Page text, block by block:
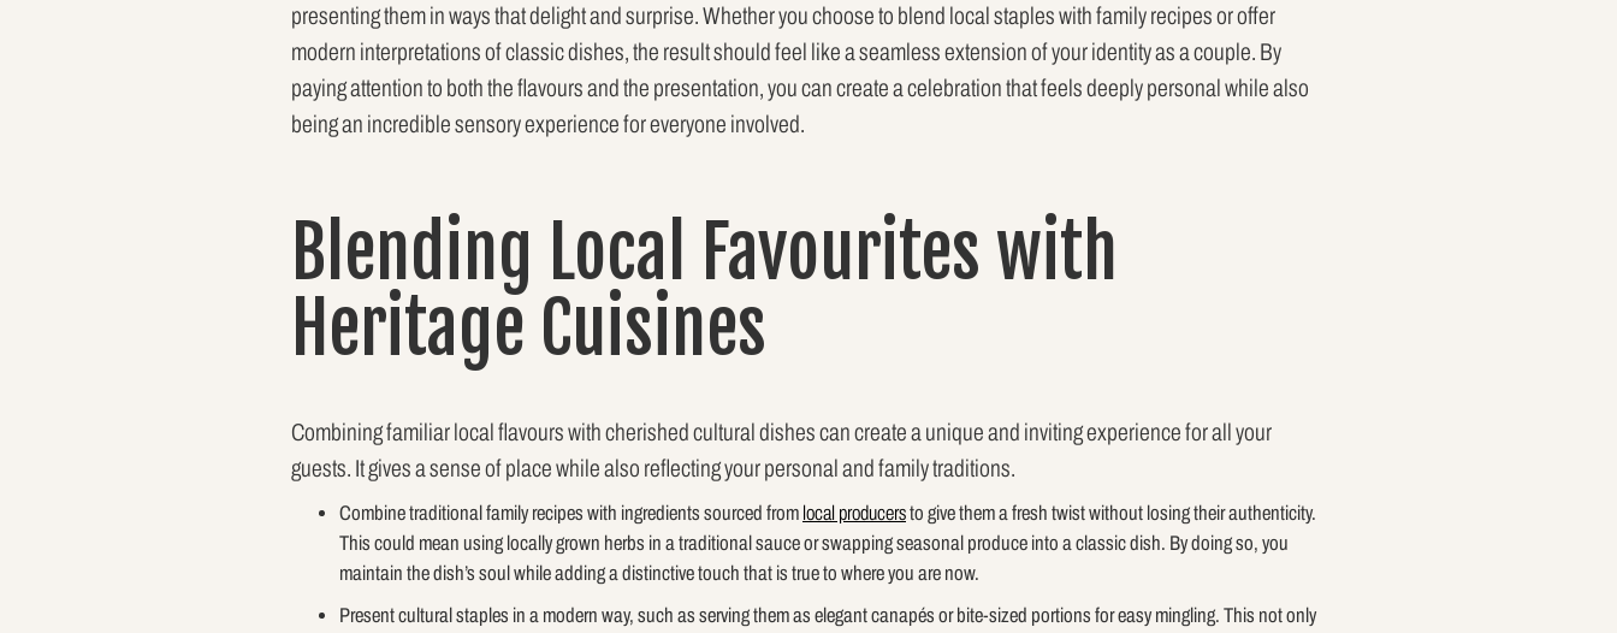
presenting them in ways that delight and surprise. Whether you choose to blend local staples with family recipes or offer
modern interpretations of classic dishes, the result should feel like a seamless extension of your identity as a couple. By
paying attention to both the flavours and the presentation, you can create a celebration that feels deeply personal while also
being an incredible sensory experience for everyone involved.
Blending Local Favourites with
Heritage Cuisines
Combining familiar local flavours with cherished cultural dishes can create a unique and inviting experience for all your
guests. It gives a sense of place while also reflecting your personal and family traditions.
Combine traditional family recipes with ingredients sourced from local producersto give them a fresh twist without losing their authenticity.
This could mean using locally grown herbs in a traditional sauce or swapping seasonal produce into a classic dish. By doing so, you
maintain the dish’s soul while adding a distinctive touch that is true to where you are now.
Present cultural staples in a modern way, such as serving them as elegant canapés or bite-sized portions for easy mingling. This not only